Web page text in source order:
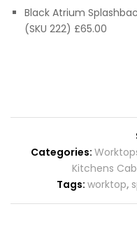
Black Atrium
(SKU 222) £65.00
Categories:
Kitchens
Tags: worktop,